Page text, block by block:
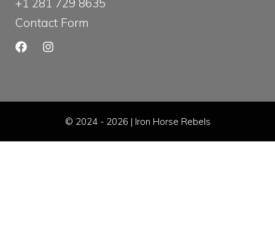
+1 281 729 8635
Contact Form
© 2024 - 2026 | Iron Horse Rebels